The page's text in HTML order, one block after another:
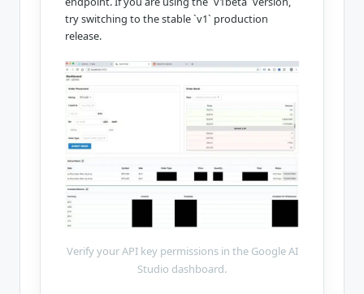
try switching to the stable `v1` production
release.
Verify your API key permissions in the Google AI
Studio dashboard.